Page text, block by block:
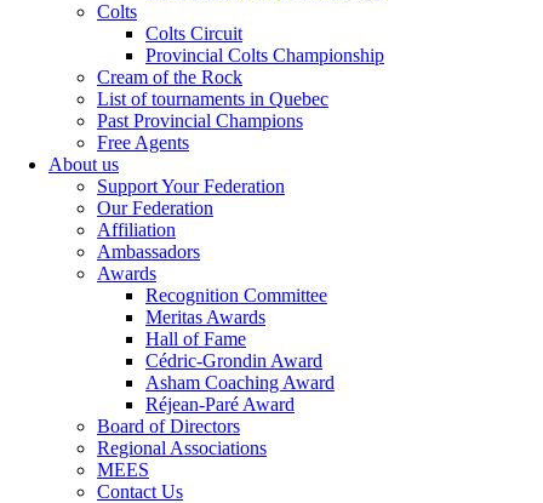
Colts
Colts Circuit
Provincial Colts Championship
Cream of the Rock
List of tournaments in Quebec
Past Provincial Champions
Free Agents
About us
Support Your Federation
Our Federation
Affiliation
Ambassadors
Awards
Recognition Committee
Meritas Awards
Hall of Fame
Cédric-Grondin Award
Asham Coaching Award
Réjean-Paré Award
Board of Directors
Regional Associations
MEES
Contact Us